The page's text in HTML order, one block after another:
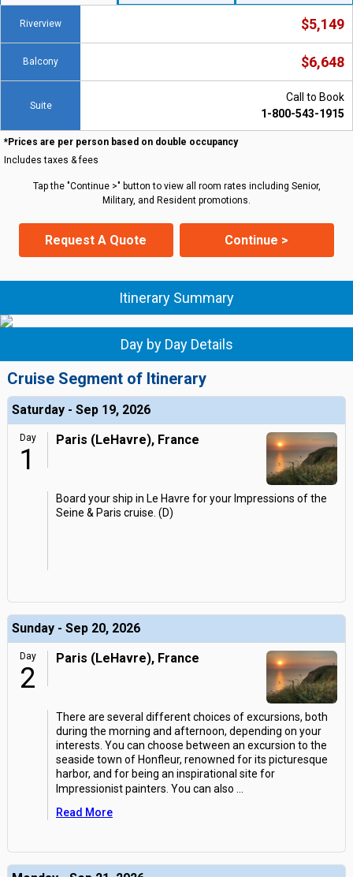
Riverview $5,149
Balcony $6,648
Suite
Call to Book
1-800-543-1915
*Prices are per person based on double occupancy
Includes taxes & fees
Tap the "Continue >" button to view all room rates including Senior,
Military, and Resident promotions.
Request A Quote Continue >
Itinerary Summary
Day by Day Details
Cruise Segment of Itinerary
Saturday - Sep 19, 2026
Day
1
Paris (LeHavre), France
Board your ship in Le Havre for your Impressions of the
Seine & Paris cruise. (D)
Sunday - Sep 20, 2026
Day
2
Paris (LeHavre), France
There are several different choices of excursions, both
during the morning and afternoon, depending on your
interests. You can choose between an excursion to the
seaside town of Honfleur, renowned for its picturesque
harbor, and for being an inspirational site for
Impressionist painters. You can also
Read More